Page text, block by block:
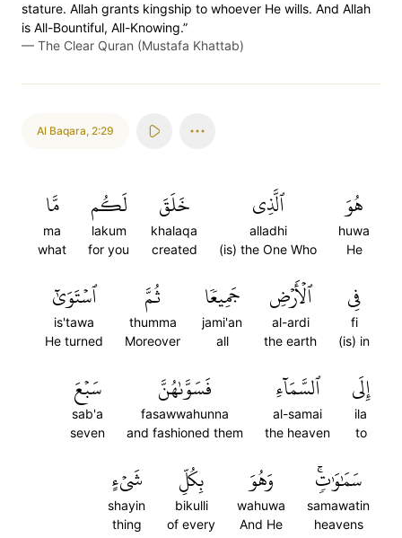
stature. Allah grants kingship to whoever He wills. And Allah
is All-Bountiful, All-Knowing.”
— The Clear Quran (Mustafa Khattab)
Al Baqara, 2:29
هُوَ
huwa
He
ٱلَّذِي
alladhi
(is) the One Who
خَلَقَ
khalaqa
created
لَكُم
lakum
for you
مَّا
ma
what
فِي
fi
(is) in
ٱلۡأَرۡضِ
al-ardi
the earth
جَمِيعٗا
jami'an
all
ثُمَّ
thumma
Moreover
ٱسۡتَوَىٰٓ
is'tawa
He turned
إِلَى
ila
to
ٱلسَّمَآءِ
al-samai
the heaven
فَسَوَّىٰهُنَّ
fasawwahunna
and fashioned them
سَبۡعَ
sab'a
seven
سَمَٰوَٰتٖۚ
samawatin
heavens
وَهُوَ
wahuwa
And He
بِكُلِّ
bikulli
of every
شَيۡءٍ
shayin
thing